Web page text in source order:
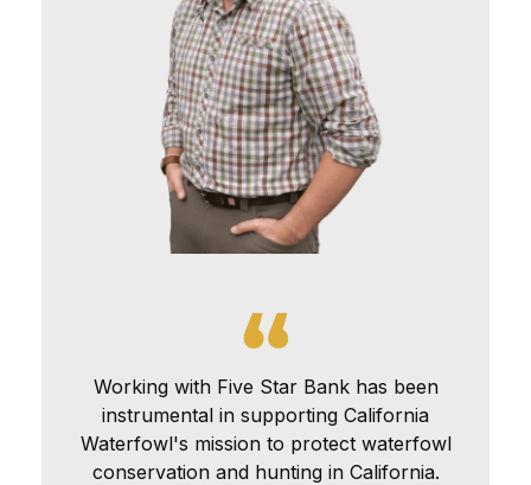
Working with Five Star Bank has been
instrumental in supporting California
Waterfowl's mission to protect waterfowl
conservation and hunting in California.